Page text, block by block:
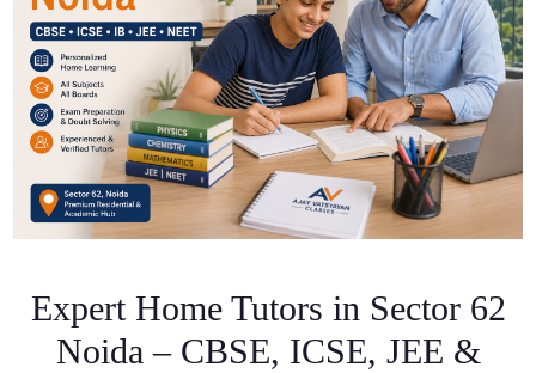
Expert Home Tutors in Sector 62
Noida – CBSE, ICSE, JEE &